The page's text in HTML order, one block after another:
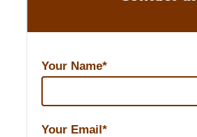
Your Name*
Your Email*